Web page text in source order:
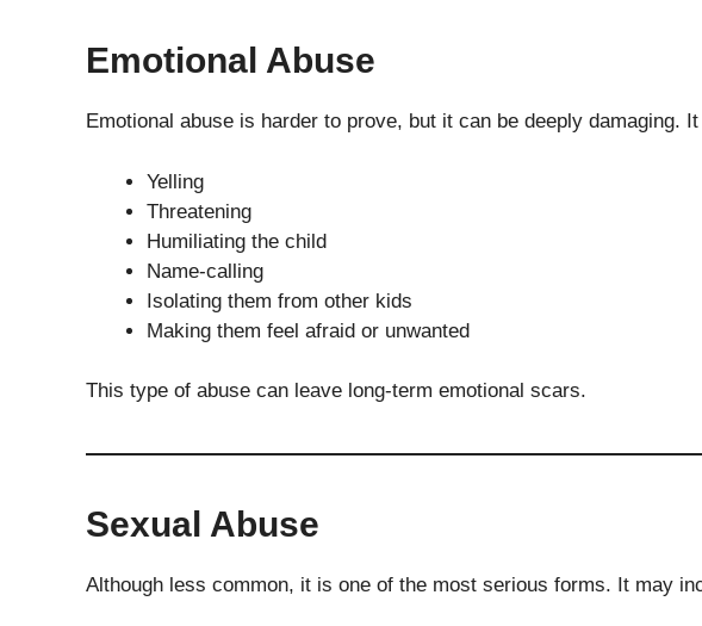
Emotional Abuse
Emotional abuse is harder to prove, but it can be deeply damaging.
Yelling
Threatening
Humiliating the child
Name-calling
Isolating them from other kids
Making them feel afraid or unwanted
This type of abuse can leave long-term emotional scars.
Sexual Abuse
Although less common, it is one of the most serious forms. It may